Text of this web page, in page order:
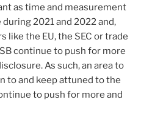
as time and measurement
2021 and 2022 and,
like the EU, the SEC or trade
continue to push for more
As such, an area to
to and keep attuned to the
to push for more and